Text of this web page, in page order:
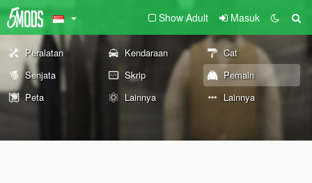
Show Adult Masuk
Peralatan Kendaraan
Cat
Senjata
Skrip
Pemain
Peta
Lainnya Lainnya